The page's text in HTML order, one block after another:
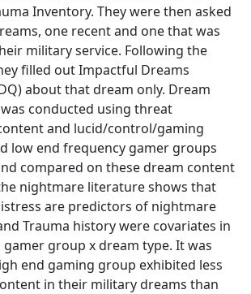
Inventory. They were then asked
one recent and one that was
military service. Following the
filled out Impactful Dreams
about that dream only. Dream
conducted using threat
and lucid/control/gaming
low end frequency gamer groups
compared on these dream content
nightmare literature shows that
are predictors of nightmare
Trauma history were covariates in
gamer group x dream type. It was
end gaming group exhibited less
in their military dreams than